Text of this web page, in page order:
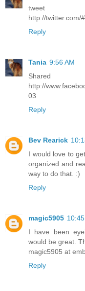
tweet
http://twitter.com/
Reply
Tania 9:56 AM
http://
03
Reply
Bev Rearick
I would love to
organized and
way to do that. :)
Reply
magic5905
I have been
would be great.
magic5905 at
Reply